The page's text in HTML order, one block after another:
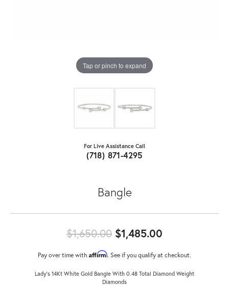
Tap or pinch to expand
For Live Assistance Call
(718) 871-4295
Bangle
$1,650.00 $1,485.00
Pay over time with Affirm. See if you qualify at checkout.
Lady's 14Kt White Gold Bangle With 0.48 Total Diamond Weight
Diamonds